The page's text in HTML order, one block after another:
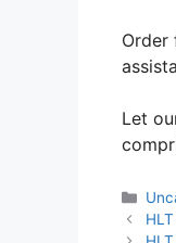
Order
Let